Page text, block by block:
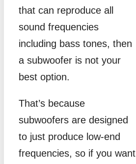
that can reproduce all
sound frequencies
including bass tones, then
a subwoofer is not your
best option.
That’s because
subwoofers are designed
to just produce low-end
frequencies, so if you want